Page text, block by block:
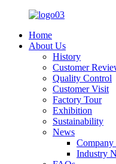
Home
About Us
History
Customer
Quality Control
Customer Visit
Factory Tour
Exhibition
Sustainability
News
Company
Industry